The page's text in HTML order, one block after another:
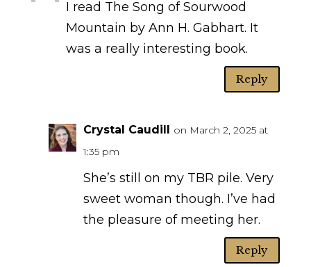
I read The Song of Sourwood
Mountain by Ann H. Gabhart. It
was a really interesting book.
Reply
Crystal Caudill on March 2, 2025 at
1:35 pm
She’s still on my TBR pile. Very
sweet woman though. I’ve had
the pleasure of meeting her.
Reply